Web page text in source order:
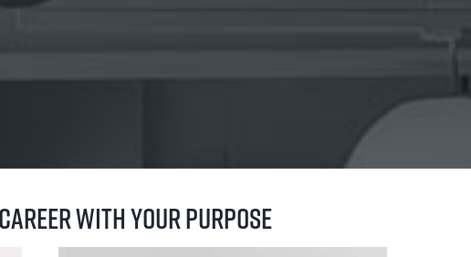
with your purpose